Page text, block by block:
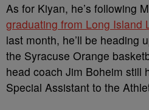
As for Kiyan, he’s following
graduating from Long Island
last month, he’ll be heading
the Syracuse Orange
head coach Jim Boheim still
Special Assistant to the